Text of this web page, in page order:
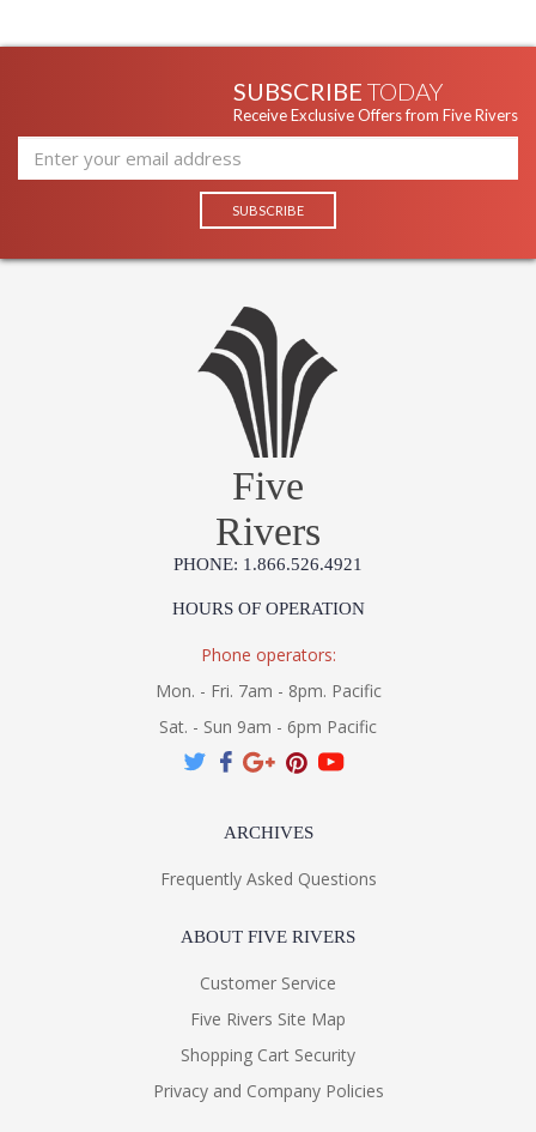
SUBSCRIBE TODAY
Receive Exclusive Offers from Five Rivers
Five
Rivers
PHONE: 1.866.526.4921
HOURS OF OPERATION
Phone operators:
Mon. - Fri. 7am - 8pm. Pacific
Sat. - Sun 9am - 6pm Pacific
ARCHIVES
Frequently Asked Questions
ABOUT FIVE RIVERS
Customer Service
Five Rivers Site Map
Shopping Cart Security
Privacy and Company Policies